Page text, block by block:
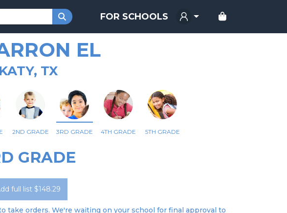
FOR SCHOOLS
EL
KATY, TX
2ND GRADE 3RD GRADE 4TH GRADE 5TH GRADE
GRADE
full list $148.29
take orders. We're waiting on your school for final approval to